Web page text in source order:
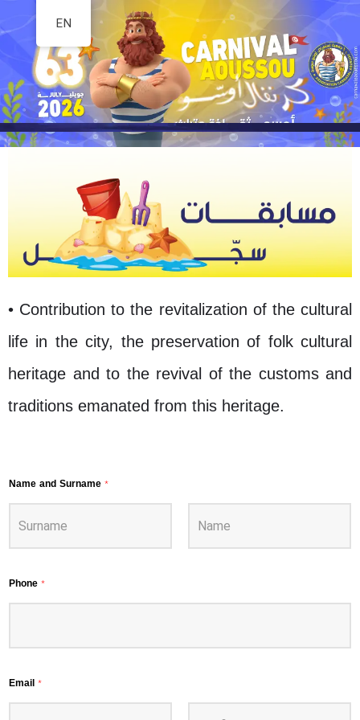
Skip
content
• Contribution to the revitalization of the cultural
life in the city, the preservation of folk cultural
heritage and to the revival of the customs and
traditions emanated from this heritage.
Name and Surname *
Phone *
Email *
EN